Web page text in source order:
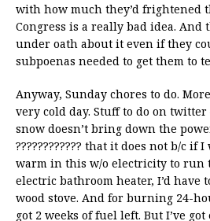
with how much they’d frightened
Congress is a really bad idea. And
under oath about it even if they
subpoenas needed to get them to
Anyway, Sunday chores to do.
very cold day. Stuff to do on
snow doesn’t bring down the
???????????? that it does not b/c if
warm in this w/o electricity to run
electric bathroom heater, I’d have
wood stove. And for burning 24-
got 2 weeks of fuel left. But I’ve